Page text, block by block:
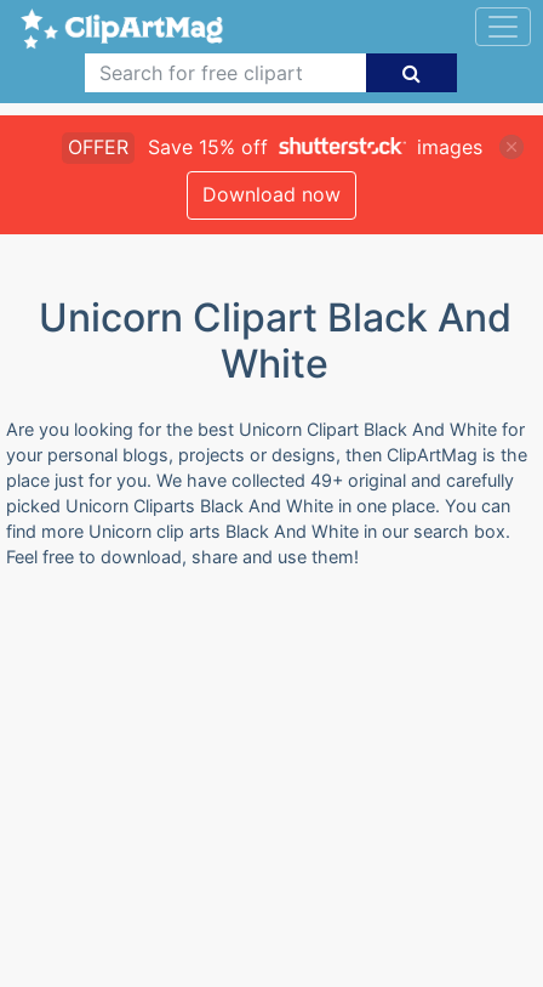
OFFER Save 15% off
images
Download now
Unicorn Clipart Black And
White
Are you looking for the best Unicorn Clipart Black And White for
your personal blogs, projects or designs, then ClipArtMag is the
place just for you. We have collected 49+ original and carefully
picked Unicorn Cliparts Black And White in one place. You can
find more Unicorn clip arts Black And White in our search box.
Feel free to download, share and use them!